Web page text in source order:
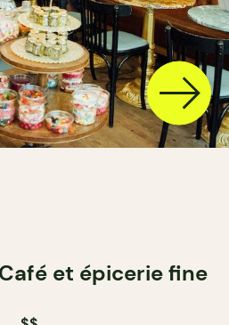
et épicerie fine